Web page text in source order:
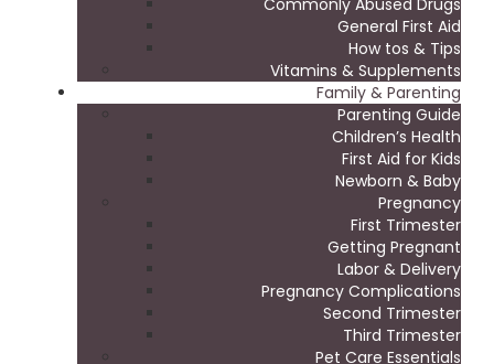
Commonly Abused Drugs
General First Aid
How tos & Tips
Vitamins & Supplements
Family & Parenting
Parenting Guide
Children’s Health
First Aid for Kids
Newborn & Baby
Pregnancy
First Trimester
Getting Pregnant
Labor & Delivery
Pregnancy Complications
Second Trimester
Third Trimester
Pet Care Essentials